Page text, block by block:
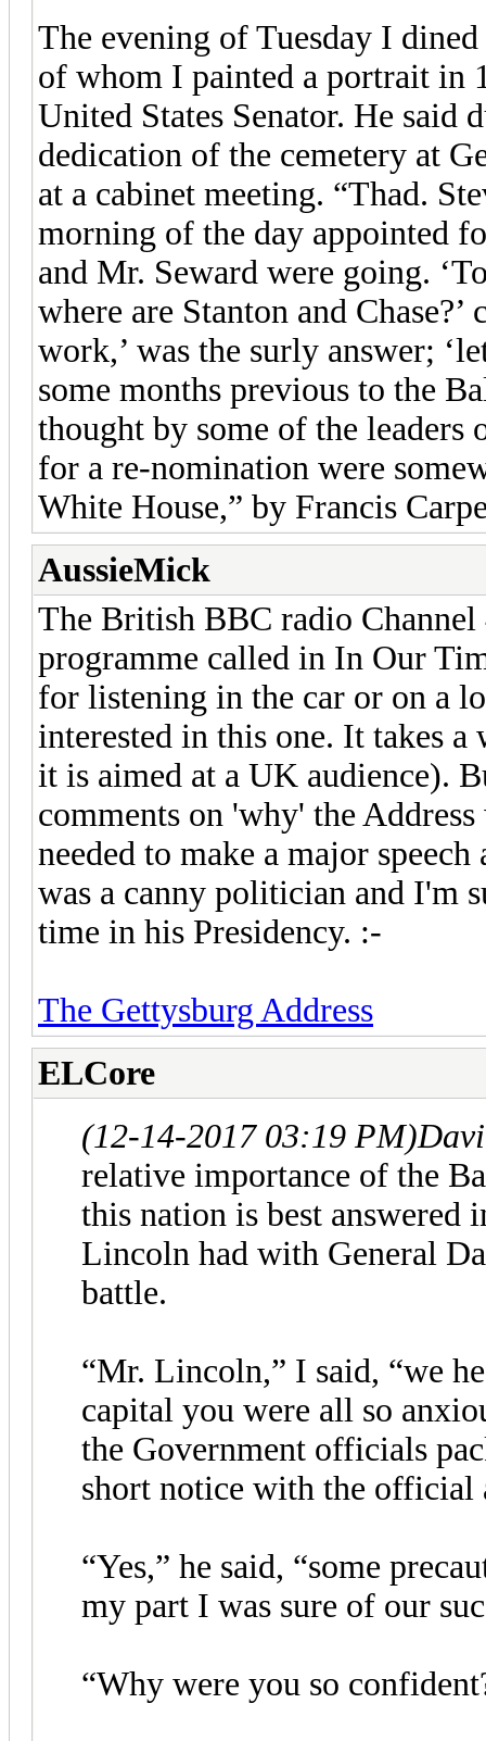
The evening of Tuesday I
of whom I painted a portrait in
United States Senator. He said
dedication of the cemetery at
at a cabinet meeting. “Thad.
morning of the day appointed
and Mr. Seward were going.
where are Stanton and
work,’ was the surly answer;
some months previous to the
thought by some of the leaders
for a re-nomination were
White House,” by Francis
AussieMick
The British BBC radio
programme called in In Our
for listening in the car or on a
interested in this one. It takes
it is aimed at a UK audience).
comments on 'why' the
needed to make a major
was a canny politician and I'm
time in his Presidency. :-
The Gettysburg Address
ELCore
(12-14-2017 03:19 PM)
relative importance of the
this nation is best answered
Lincoln had with General
battle.
“Mr. Lincoln,” I said, “we
capital you were all so
the Government officials
short notice with the official
“Yes,” he said, “some
my part I was sure of our
“Why were you so